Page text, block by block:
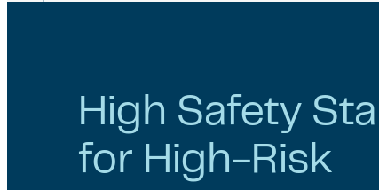
High Safety
for High-Risk